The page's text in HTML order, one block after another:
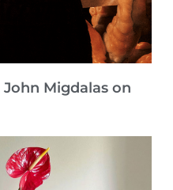
Migdalas on